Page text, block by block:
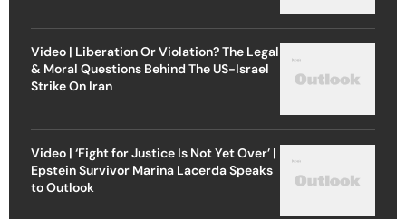
Video | Liberation Or Violation? The Legal
& Moral Questions Behind The US-Israel
Strike On Iran
Video | ‘Fight for Justice Is Not Yet Over’ |
Epstein Survivor Marina Lacerda Speaks
to Outlook